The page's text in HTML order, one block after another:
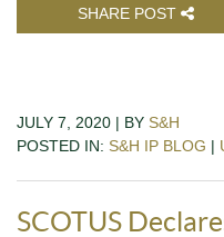
SHARE POST
JULY 7, 2020 | BY S&H
POSTED IN: S&H IP BLOG |
SCOTUS